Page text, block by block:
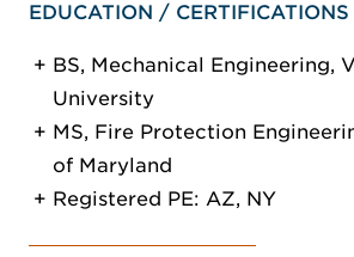
EDUCATION / CERTIFICATIONS
BS, Mechanical Engineering,
University
MS, Fire Protection
of Maryland
Registered PE: AZ, NY